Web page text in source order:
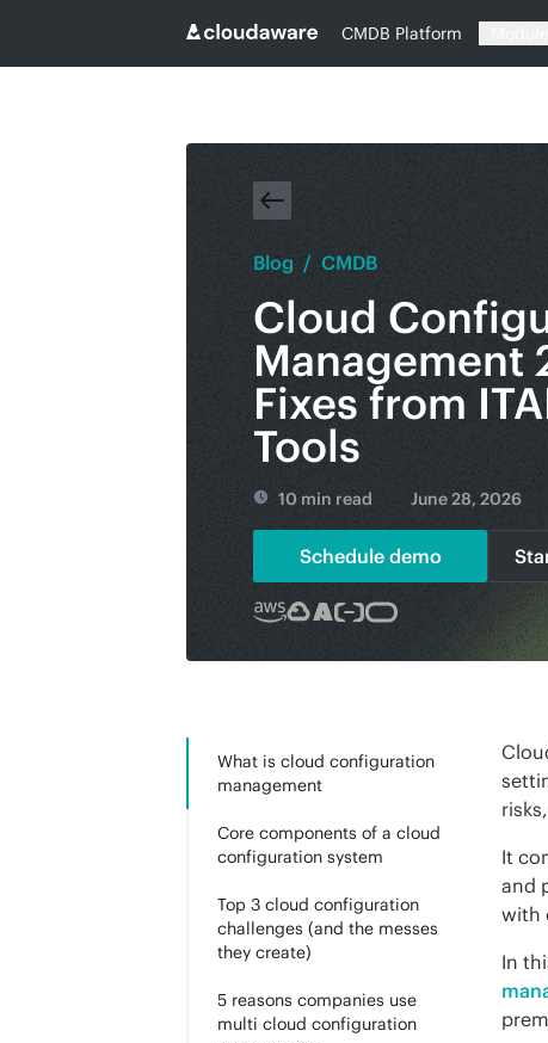
CMDB Platform
Blog / CMDB
Cloud
Management
Fixes from
Tools
10 min read June 28, 2026
Schedule demo
What is cloud configuration
management
Core components of a cloud
configuration system
Top 3 cloud configuration
challenges (and the messes
they create)
5 reasons companies use
multi cloud configuration
It
and
with
In